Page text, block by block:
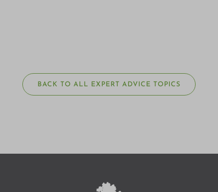
BACK TO ALL EXPERT ADVICE TOPICS